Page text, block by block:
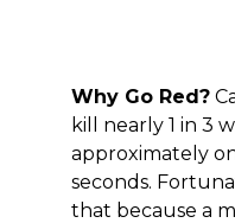
Why Go Red?
kill nearly 1 in 3
approximately
seconds.
that because a